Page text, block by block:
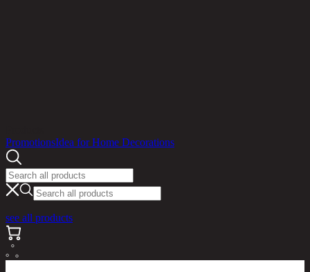
PromotionsIdea for Home Decorations
see all products